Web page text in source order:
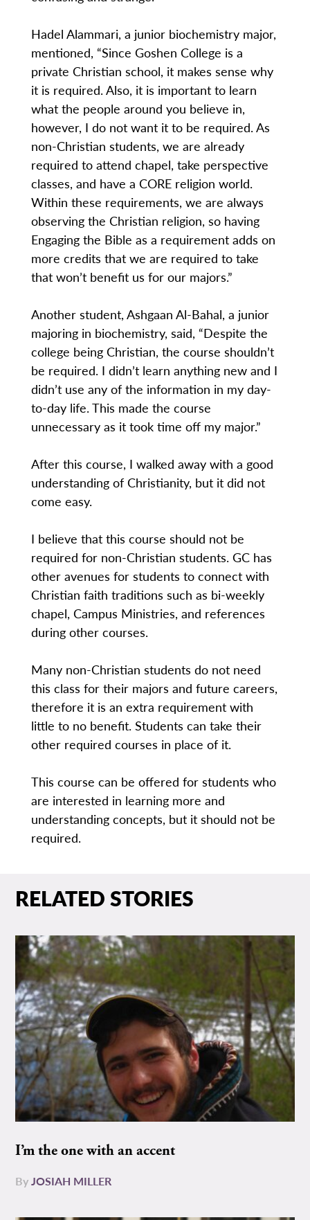
Hadel Alammari, a junior biochemistry major,
mentioned, “Since Goshen College is a
private Christian school, it makes sense why
it is required. Also, it is important to learn
what the people around you believe in,
however, I do not want it to be required. As
non-Christian students, we are already
required to attend chapel, take perspective
classes, and have a CORE religion world.
Within these requirements, we are always
observing the Christian religion, so having
Engaging the Bible as a requirement adds on
more credits that we are required to take
that won’t benefit us for our majors.”
Another student, Ashgaan Al-Bahal, a junior
majoring in biochemistry, said, “Despite the
college being Christian, the course shouldn’t
be required. I didn’t learn anything new and I
didn’t use any of the information in my day-
to-day life. This made the course
unnecessary as it took time off my major.”
After this course, I walked away with a good
understanding of Christianity, but it did not
come easy.
I believe that this course should not be
required for non-Christian students. GC has
other avenues for students to connect with
Christian faith traditions such as bi-weekly
chapel, Campus Ministries, and references
during other courses.
Many non-Christian students do not need
this class for their majors and future careers,
therefore it is an extra requirement with
little to no benefit. Students can take their
other required courses in place of it.
This course can be offered for students who
are interested in learning more and
understanding concepts, but it should not be
required.
RELATED STORIES
I’m the one with an accent
ByJOSIAH MILLER